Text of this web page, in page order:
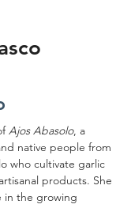
Ajos Abasolo, a
native people from
who cultivate garlic
products. She
in the growing